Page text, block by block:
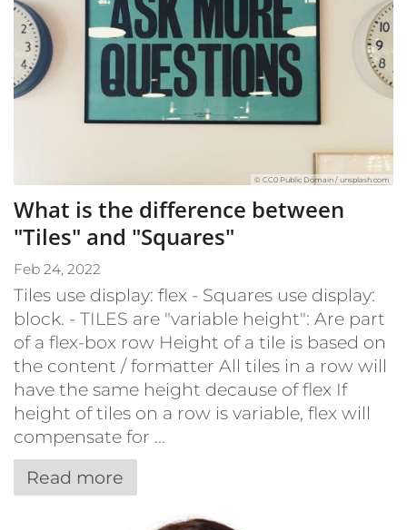
© CC0 Public Domain / unsplash.com
What is the difference between
"Tiles" and "Squares"
Feb 24, 2022
Tiles use display: flex - Squares use display:
block. - TILES are "variable height": Are part
of a flex-box row Height of a tile is based on
the content / formatter All tiles in a row will
have the same height decause of flex If
height of tiles on a row is variable, flex will
compensate for ...
Read more